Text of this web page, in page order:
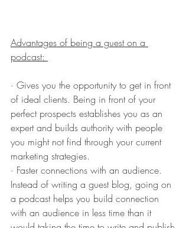
Advantages of being a guest on a
podcast:
· Gives you the opportunity to get in front
of ideal clients. Being in front of your
perfect prospects establishes you as an
expert and builds authority with people
you might not find through your current
marketing strategies.
· Faster connections with an audience.
Instead of writing a guest blog, going on
a podcast helps you build connection
with an audience in less time than it